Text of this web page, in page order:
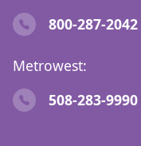
800-287-2042
Metrowest:
508-283-9990